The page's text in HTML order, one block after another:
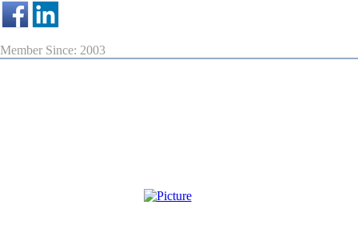
Member Since: 2003